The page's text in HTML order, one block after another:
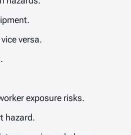
versa.
exposure risks.
hazard.